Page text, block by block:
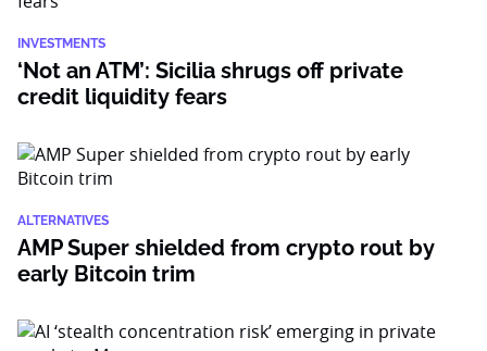
INVESTMENTS
‘Not an ATM’: Sicilia shrugs off private
credit liquidity fears
ALTERNATIVES
AMP Super shielded from crypto rout by
early Bitcoin trim